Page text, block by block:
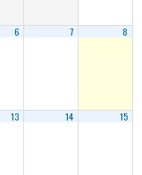
6 7 8
13 14 15